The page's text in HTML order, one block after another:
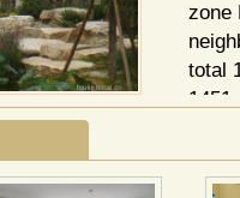
zone
total
1451
阳